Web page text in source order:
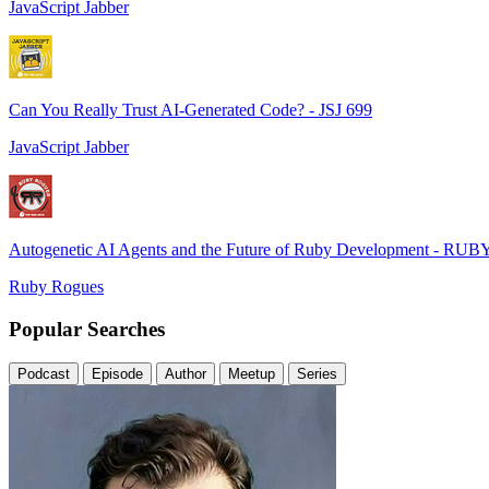
JavaScript Jabber
Can You Really Trust AI-Generated Code? - JSJ 699
JavaScript Jabber
Autogenetic AI Agents and the Future of Ruby Development -
Ruby Rogues
Popular Searches
Podcast Episode Author Meetup Series